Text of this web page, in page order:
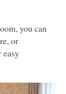
you can
or